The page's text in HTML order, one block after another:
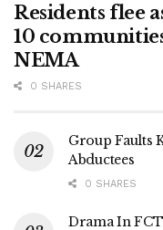
Residents flee
10
NEMA
0 SHARES
Group Faults
Abductees
0 SHARES
Drama In FCT